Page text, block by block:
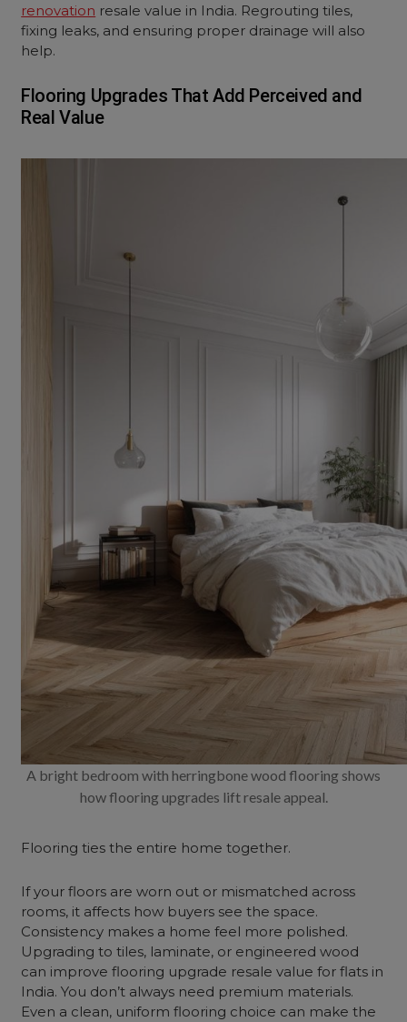
renovation resale value in India. Regrouting tiles,
fixing leaks, and ensuring proper drainage will also
help.
Flooring Upgrades That Add Perceived and
Real Value
A bright bedroom with herringbone wood flooring shows
how flooring upgrades lift resale appeal.
Flooring ties the entire home together.
If your floors are worn out or mismatched across
rooms, it affects how buyers see the space.
Consistency makes a home feel more polished.
Upgrading to tiles, laminate, or engineered wood
can improve flooring upgrade resale value for flats in
India. You don’t always need premium materials.
Even a clean, uniform flooring choice can make the